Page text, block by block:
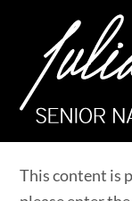
content
This content is